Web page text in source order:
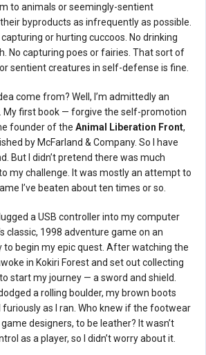
to animals or seemingly-sentient
byproducts as infrequently as possible.
capturing or hurting cuccoos. No drinking
No capturing poes or fairies. That sort of
sentient creatures in self-defense is fine.
come from? Well, I’m admittedly an
My first book — forgive the self-promotion
founder of the Animal Liberation Front,
by McFarland & Company. So I have
But I didn’t pretend there was much
my challenge. It was mostly an attempt to
I’ve beaten about ten times or so.
a USB controller into my computer
classic, 1998 adventure game on an
to begin my epic quest. After watching the
in Kokiri Forest and set out collecting
start my journey — a sword and shield.
a rolling boulder, my brown boots
as I ran. Who knew if the footwear
designers, to be leather? It wasn’t
as a player, so I didn’t worry about it.